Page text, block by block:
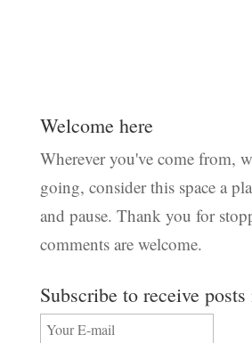
Welcome here
Wherever you've come from,
going, consider this space a
and pause. Thank you for
comments are welcome.
Subscribe to receive